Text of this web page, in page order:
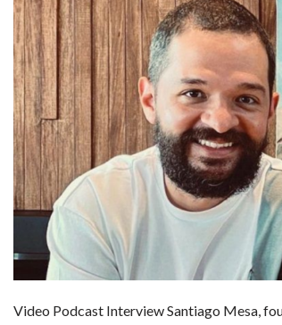
Video Podcast Interview Santiago Mesa,